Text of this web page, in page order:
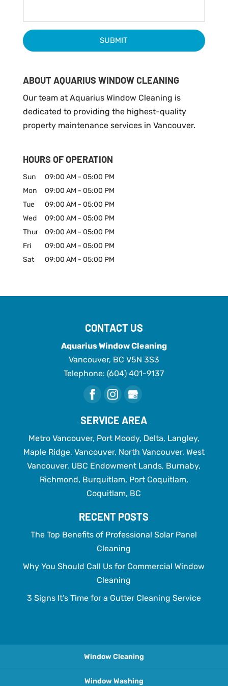
ABOUT AQUARIUS WINDOW CLEANING
Our team at Aquarius Window Cleaning is
dedicated to providing the highest-quality
property maintenance services in Vancouver.
HOURS OF OPERATION
Sun 09:00 AM - 05:00 PM
Mon
09:00 AM - 05:00 PM
Tue
09:00 AM - 05:00 PM
Wed
09:00 AM - 05:00 PM
Thur
09:00 AM - 05:00 PM
Fri
09:00 AM - 05:00 PM
Sat
09:00 AM - 05:00 PM
CONTACT US
Aquarius Window Cleaning
Vancouver, BC V5N 3S3
Telephone: (604) 401-9137
SERVICE AREA
Metro Vancouver, Port Moody, Delta, Langley,
Maple Ridge, Vancouver, North Vancouver, West
Vancouver, UBC Endowment Lands, Burnaby,
Richmond, Burquitlam, Port Coquitlam,
Coquitlam, BC
RECENT POSTS
The Top Benefits of Professional Solar Panel
Cleaning
Why You Should Call Us for Commercial Window
Cleaning
3 Signs It’s Time for a Gutter Cleaning Service
Window Cleaning
Window Washing